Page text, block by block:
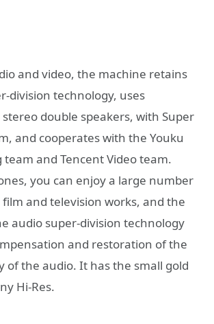
and video, the machine retains
division technology, uses
double speakers, with Super
and cooperates with the Youku
team and Tencent Video team.
you can enjoy a large number
and television works, and the
audio super-division technology
and restoration of the
of the audio. It has the small gold
Hi-Res.